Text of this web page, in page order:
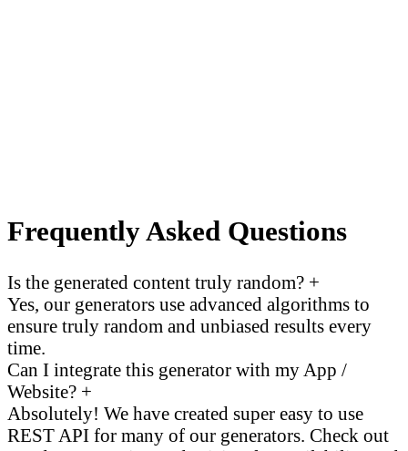
Frequently Asked Questions
Is the generated content truly random? +
Yes, our generators use advanced algorithms to
ensure truly random and unbiased results every
time.
Can I integrate this generator with my App /
Website? +
Absolutely! We have created super easy to use
REST API for many of our generators. Check out